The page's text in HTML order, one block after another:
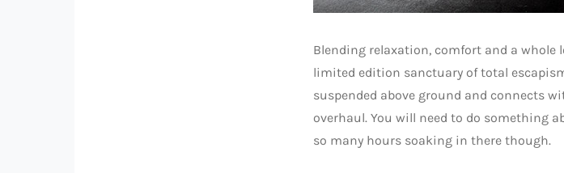
Blending relaxation, comfort and a whole
limited edition sanctuary of total
suspended above ground and connects
overhaul. You will need to do something
so many hours soaking in there though.